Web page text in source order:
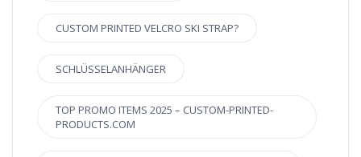
CUSTOM PRINTED VELCRO SKI STRAP?
SCHLÜSSELANHÄNGER
TOP PROMO ITEMS 2025 – CUSTOM-PRINTED-
PRODUCTS.COM